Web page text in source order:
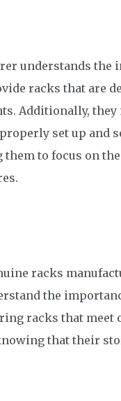
understands the
racks that are
Additionally, they
set up and
to focus on
racks
the
racks that meet
that their